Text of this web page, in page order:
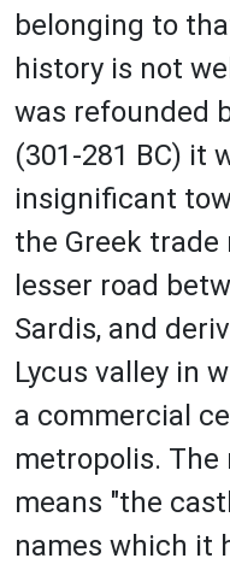
belonging to
history is not
was refounded
(301-281 BC) it
insignificant
the Greek
lesser road
Sardis, and
Lycus valley in
a commercial
metropolis. The
means "the
names which it